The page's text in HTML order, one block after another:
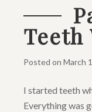
Posted on March
I started teeth
Everything was